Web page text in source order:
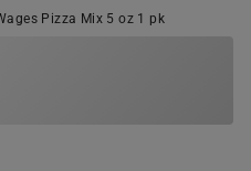
Pizza Mix 5 oz 1 pk